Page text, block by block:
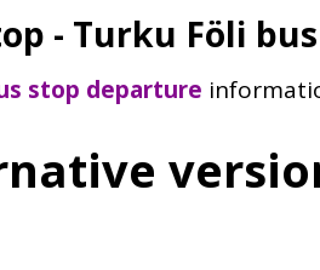
- Turku Föli
stop departure